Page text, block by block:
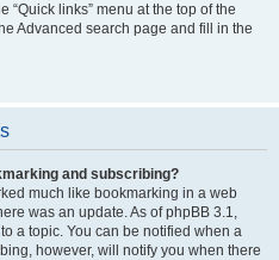
links” menu at the top of the
Advanced search page and fill in the
and subscribing?
much like bookmarking in a web
was an update. As of phpBB 3.1,
a topic. You can be notified when a
however, will notify you when there